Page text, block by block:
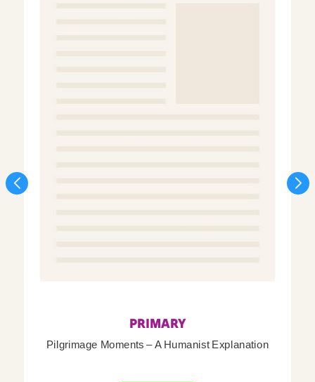
PRIMARY
Pilgrimage Moments – A Humanist Explanation